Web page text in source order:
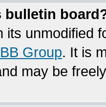
bulletin
its unmodified
Group. It is
may be